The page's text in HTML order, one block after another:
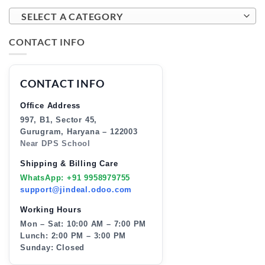
SELECT A CATEGORY
CONTACT INFO
CONTACT INFO
Office Address
997, B1, Sector 45,
Gurugram, Haryana – 122003
Near DPS School
Shipping & Billing Care
WhatsApp: +91 9958979755
support@jindeal.odoo.com
Working Hours
Mon – Sat: 10:00 AM – 7:00 PM
Lunch: 2:00 PM – 3:00 PM
Sunday: Closed